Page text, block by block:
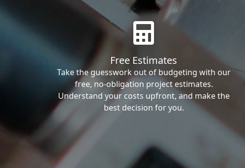
Free Estimates
Take the guesswork out of budgeting with our
free, no-obligation project estimates.
Understand your costs upfront, and make the
best decision for you.